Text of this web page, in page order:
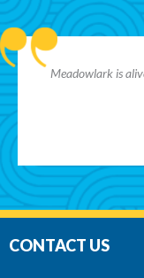
Meadowlark is
CONTACT US